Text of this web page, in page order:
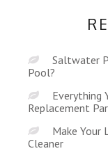
Saltwater
Pool?
Everything
Replacement
Make Your
Cleaner